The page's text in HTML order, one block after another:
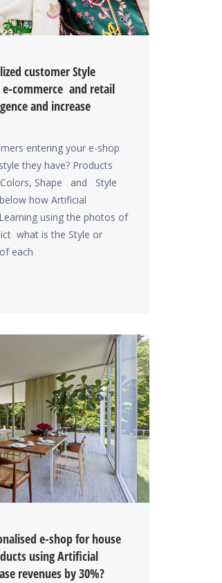
customer Style
commerce and retail
and increase
entering your e-shop
they have? Products
Shape and Style
how Artificial
using the photos of
what is the Style or
each
e-shop for house
using Artificial
revenues by 30%?